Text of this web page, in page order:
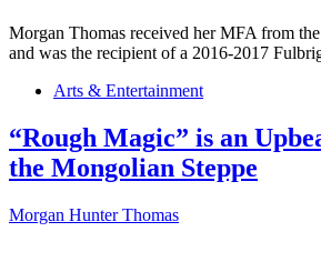
Morgan Thomas received her MFA from
and was the recipient of a 2016-2017
Arts & Entertainment
“Rough Magic” is an
the Mongolian Steppe
Morgan Hunter Thomas